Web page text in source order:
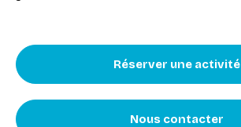
Réserver une activité
Nous contacter